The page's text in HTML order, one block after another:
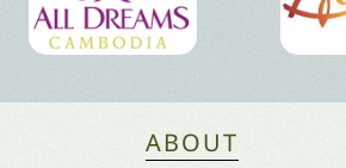
ABOUT